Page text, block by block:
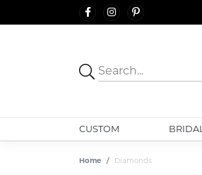
CUSTOM BRIDAL
Home Diamonds